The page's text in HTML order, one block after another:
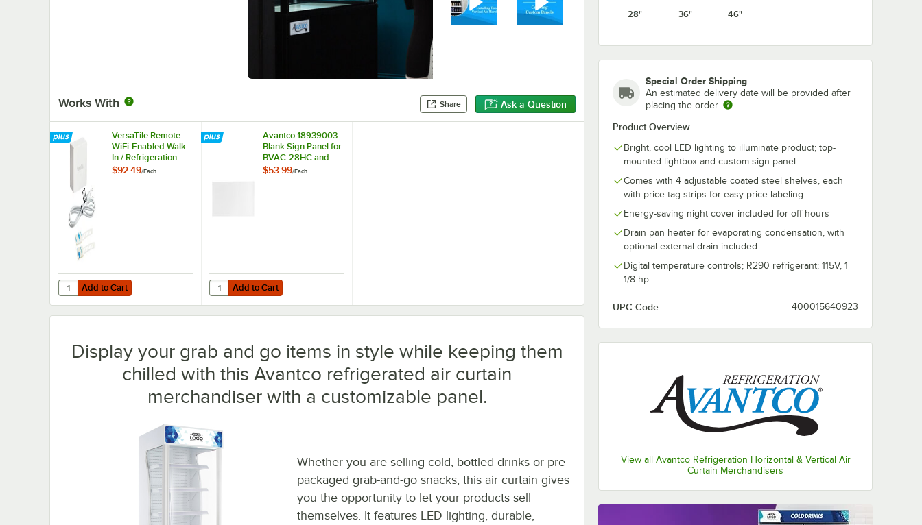
Works With Share Ask a Question
28"
36" 46"
Special Order Shipping
An estimated delivery date will be provided after
placing the order
Product Overview
Bright, cool LED lighting to illuminate product; top-
mounted lightbox and custom sign panel
Comes with 4 adjustable coated steel shelves, each
with price tag strips for easy price labeling
Energy-saving night cover included for off hours
Drain pan heater for evaporating condensation, with
optional external drain included
Digital temperature controls; R290 refrigerant; 115V, 1
1/8 hp
UPC Code: 400015640923
View all Avantco Refrigeration Horizontal & Vertical Air
Curtain Merchandisers
VersaTile Remote
WiFi-Enabled Walk-
In / Refrigeration
Temperature
$92.49/Each
Add to Cart
Quantity for VersaTile Remote WiFi-Enabled Walk-In / Refrigeration Temperature Monitoring Kit for VersaHub Platform
Add to Cart
Avantco 18939003
Blank Sign Panel for
BVAC-28HC and
WVAC-28HC
$53.99/Each
Add to Cart
Quantity for Avantco 18939003 Blank Sign Panel for BVAC-28HC and WVAC-28HC
Add to Cart
Display your grab and go items in style while keeping them
chilled with this Avantco refrigerated air curtain
merchandiser with a customizable panel.
Whether you are selling cold, bottled drinks or pre-
packaged grab-and-go snacks, this air curtain gives
you the opportunity to let your products sell
themselves. It features LED lighting, durable,